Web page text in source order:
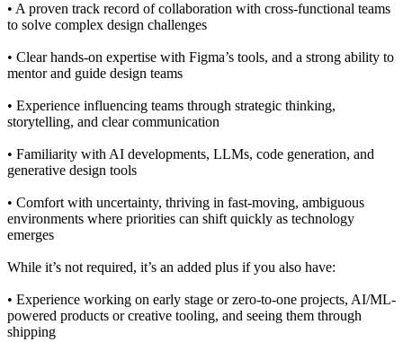
• A proven track record of collaboration with cross-functional teams
to solve complex design challenges
• Clear hands-on expertise with Figma’s tools, and a strong ability to
mentor and guide design teams
• Experience influencing teams through strategic thinking,
storytelling, and clear communication
• Familiarity with AI developments, LLMs, code generation, and
generative design tools
• Comfort with uncertainty, thriving in fast-moving, ambiguous
environments where priorities can shift quickly as technology
emerges
While it’s not required, it’s an added plus if you also have:
• Experience working on early stage or zero-to-one projects, AI/ML-
powered products or creative tooling, and seeing them through
shipping